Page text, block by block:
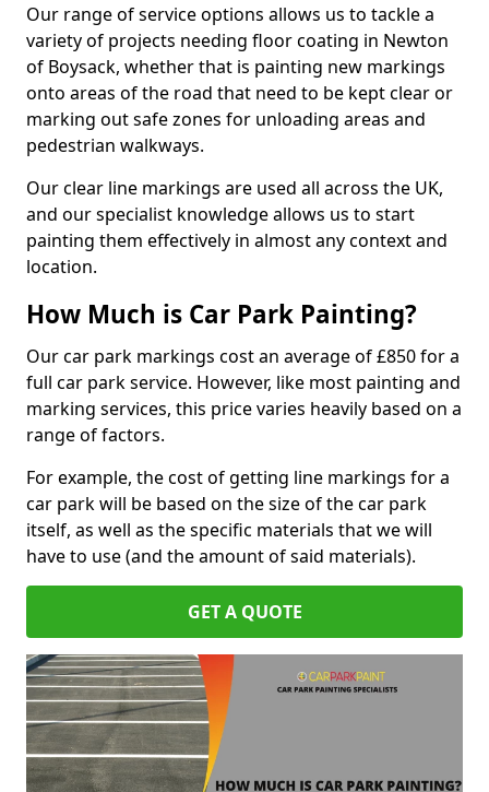
Our range of service options allows us to tackle a
variety of projects needing floor coating in Newton
of Boysack, whether that is painting new markings
onto areas of the road that need to be kept clear or
marking out safe zones for unloading areas and
pedestrian walkways.
Our clear line markings are used all across the UK,
and our specialist knowledge allows us to start
painting them effectively in almost any context and
location.
How Much is Car Park Painting?
Our car park markings cost an average of £850 for a
full car park service. However, like most painting and
marking services, this price varies heavily based on a
range of factors.
For example, the cost of getting line markings for a
car park will be based on the size of the car park
itself, as well as the specific materials that we will
have to use (and the amount of said materials).
GET A QUOTE